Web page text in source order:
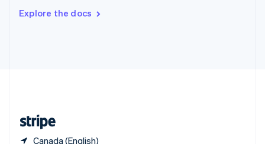
Explore the docs
Canada (English)
DeutschFrançais Italiano